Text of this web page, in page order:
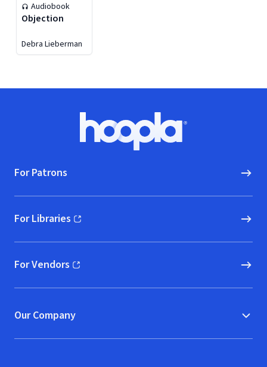
Audiobook
Objection
Debra Lieberman
Hoopla logo, Go to homepage
For Patrons
For Libraries
(opens in new window)
For Vendors
(opens in new window)
Our Company